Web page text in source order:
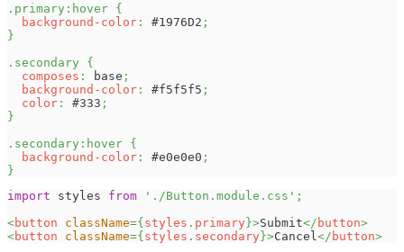
.primary :hover {
background-color : #1976D2 ;
}
.secondary
{
composes : base ;
background-color : #f5f5f5 ;
color : #333 ;
}
.secondary :hover {
background-color : #e0e0e0 ;
}
import
styles from './Button.module.css' ;
<button className={ styles . primary }>Submit</ button>
<button className={ styles . secondary }>Cancel </ button>